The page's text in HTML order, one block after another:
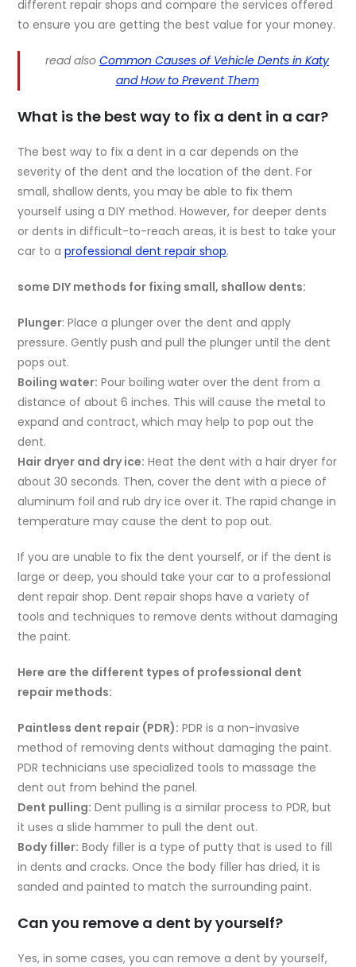
different repair shops and compare the services offered
to ensure you are getting the best value for your money.
read also Common Causes of Vehicle Dents in Katy
and How to Prevent Them
What is the best way to fix a dent in a car?
The best way to fix a dent in a car depends on the
severity of the dent and the location of the dent. For
small, shallow dents, you may be able to fix them
yourself using a DIY method. However, for deeper dents
or dents in difficult-to-reach areas, it is best to take your
car to aprofessional dent repair shop.
some DIY methods for fixing small, shallow dents:
Plunger: Place a plunger over the dent and apply
pressure. Gently push and pull the plunger until the dent
pops out.
Boiling water: Pour boiling water over the dent from a
distance of about 6 inches. This will cause the metal to
expand and contract, which may help to pop out the
dent.
Hair dryer and dry ice: Heat the dent with a hair dryer for
about 30 seconds. Then, cover the dent with a piece of
aluminum foil and rub dry ice over it. The rapid change in
temperature may cause the dent to pop out.
If you are unable to fix the dent yourself, or if the dent is
large or deep, you should take your car to a professional
dent repair shop. Dent repair shops have a variety of
tools and techniques to remove dents without damaging
the paint.
Here are the different types of professional dent
repair methods:
Paintless dent repair (PDR): PDR is a non-invasive
method of removing dents without damaging the paint.
PDR technicians use specialized tools to massage the
dent out from behind the panel.
Dent pulling: Dent pulling is a similar process to PDR, but
it uses a slide hammer to pull the dent out.
Body filler: Body filler is a type of putty that is used to fill
in dents and cracks. Once the body filler has dried, it is
sanded and painted to match the surrounding paint.
Can you remove a dent by yourself?
Yes, in some cases, you can remove a dent by yourself,